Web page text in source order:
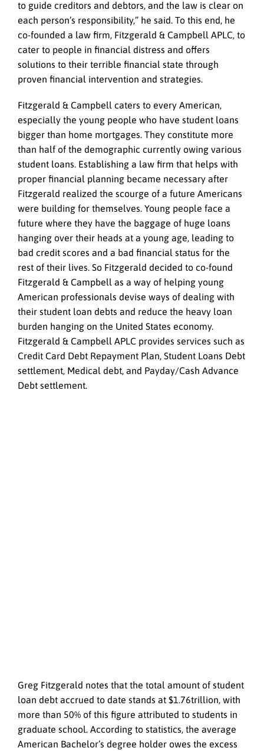
to guide creditors and debtors, and the law is clear on
each person’s responsibility,” he said. To this end, he
co-founded a law firm, Fitzgerald & Campbell APLC, to
cater to people in financial distress and offers
solutions to their terrible financial state through
proven financial intervention and strategies.
Fitzgerald & Campbell caters to every American,
especially the young people who have student loans
bigger than home mortgages. They constitute more
than half of the demographic currently owing various
student loans. Establishing a law firm that helps with
proper financial planning became necessary after
Fitzgerald realized the scourge of a future Americans
were building for themselves. Young people face a
future where they have the baggage of huge loans
hanging over their heads at a young age, leading to
bad credit scores and a bad financial status for the
rest of their lives. So Fitzgerald decided to co-found
Fitzgerald & Campbell as a way of helping young
American professionals devise ways of dealing with
their student loan debts and reduce the heavy loan
burden hanging on the United States economy.
Fitzgerald & Campbell APLC provides services such as
Credit Card Debt Repayment Plan, Student Loans Debt
settlement, Medical debt, and Payday/Cash Advance
Debt settlement.
Greg Fitzgerald notes that the total amount of student
loan debt accrued to date stands at $1.76trillion, with
more than 50% of this figure attributed to students in
graduate school. According to statistics, the average
American Bachelor’s degree holder owes the excess